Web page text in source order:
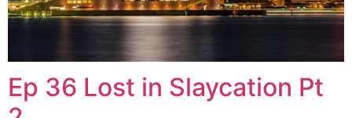
Ep 36 Lost in Slaycation Pt